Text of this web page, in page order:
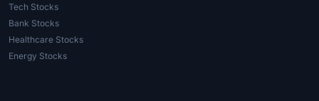
Tech Stocks
Bank Stocks
Healthcare Stocks
Energy Stocks